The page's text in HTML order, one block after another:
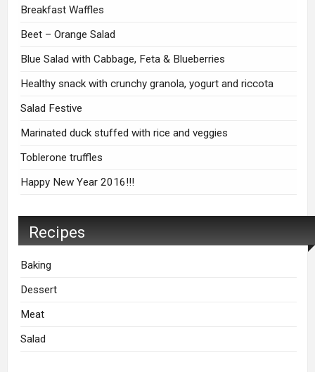
Breakfast Waffles
Beet – Orange Salad
Blue Salad with Cabbage, Feta & Blueberries
Healthy snack with crunchy granola, yogurt and riccota
Salad Festive
Marinated duck stuffed with rice and veggies
Toblerone truffles
Happy New Year 2016!!!
Recipes
Baking
Dessert
Meat
Salad